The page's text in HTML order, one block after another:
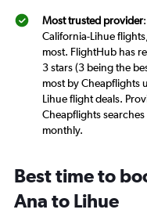
Most trusted provider
California-Lihue
most. FlightHub has
3 stars (3 being the
most by Cheapflights
Lihue flight deals.
Cheapflights
monthly.
Best time to
Ana to Lihue